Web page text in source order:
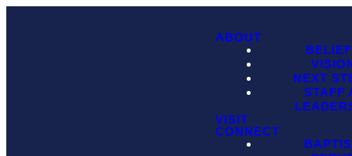
ABOUT
NEXT
STAFF
VISIT
CONNECT